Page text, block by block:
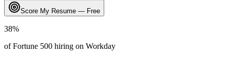
Score My Resume — Free
38%
of Fortune 500 hiring on Workday